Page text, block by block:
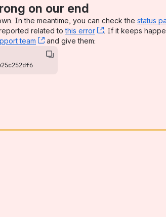
on our end
In the meantime, you can check the status
related tothis error , (opens new
. If it keeps
team , (opens new window)
and give them: